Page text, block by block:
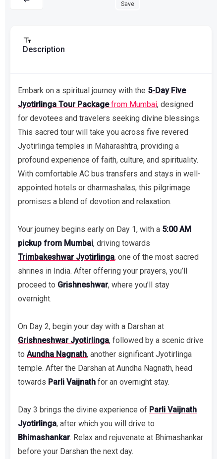
Save
Description
Embark on a spiritual journey with the 5-Day Five
Jyotirlinga Tour Packagefrom Mumbai, designed
for devotees and travelers seeking divine blessings.
This sacred tour will take you across five revered
Jyotirlinga temples in Maharashtra, providing a
profound experience of faith, culture, and spirituality.
With comfortable AC bus transfers and stays in well-
appointed hotels or dharmashalas, this pilgrimage
promises a blend of devotion and relaxation.
Your journey begins early on Day 1, with a 5:00 AM
pickup from Mumbai, driving towards
Trimbakeshwar Jyotirlinga, one of the most sacred
shrines in India. After offering your prayers, you’ll
proceed to Grishneshwar, where you’ll stay
overnight.
On Day 2, begin your day with a Darshan at
Grishneshwar Jyotirlinga, followed by a scenic drive
to Aundha Nagnath, another significant Jyotirlinga
temple. After the Darshan at Aundha Nagnath, head
towards Parli Vaijnath for an overnight stay.
Day 3 brings the divine experience of Parli Vaijnath
Jyotirlinga, after which you will drive to
Bhimashankar. Relax and rejuvenate at Bhimashankar
before your Darshan the next day.